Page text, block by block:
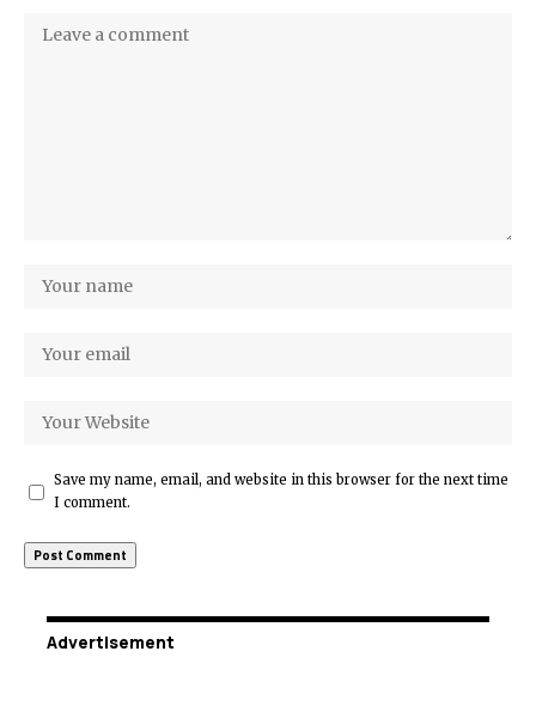
Save my name, email, and website in this browser for the next time
I comment.
Advertisement